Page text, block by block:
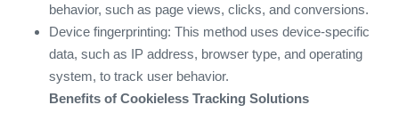
behavior, such as page views, clicks, and conversions.
Device fingerprinting: This method uses device-specific
data, such as IP address, browser type, and operating
system, to track user behavior.
Benefits of Cookieless Tracking Solutions